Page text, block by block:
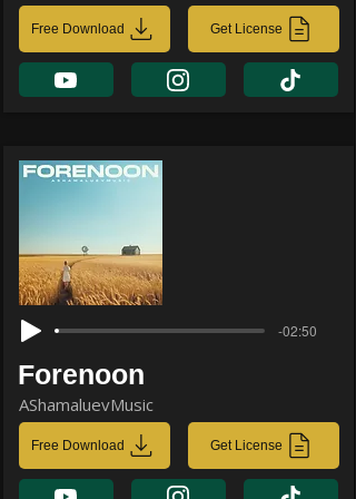
Free Download Get License
-02:50
Forenoon
AShamaluevMusic
Free Download Get License